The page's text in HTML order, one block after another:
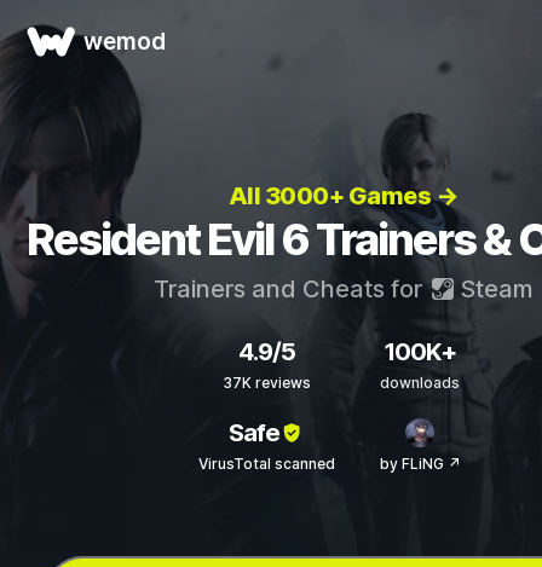
wemod
All 3000+ Games →
Resident Evil 6 Trainers &
Trainers and Cheats for Steam
4.9/5
37K reviews
100K+
downloads
Safe
VirusTotal scanned by FLiNG ↗